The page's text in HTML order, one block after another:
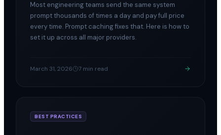
Most engineering teams send the same system
prompt thousands of times a day and pay full price
every time. Prompt caching fixes that. Here is how to
set it up across all major providers.
March 31, 2026 7 min read
BEST PRACTICES